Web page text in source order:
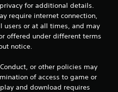
for additional details.
require internet connection,
users or at all times, and may
offered under different terms
notice.
or other policies may
of access to game or
and download requires